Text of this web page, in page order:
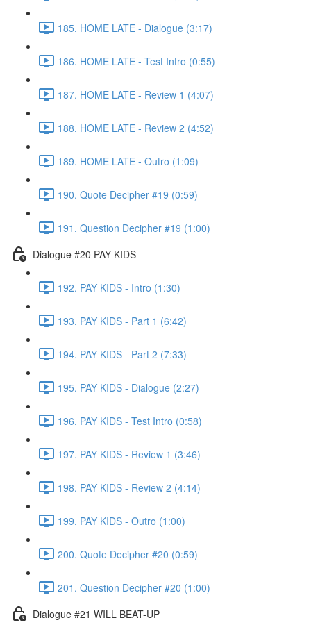
185. HOME LATE - Dialogue (3:17)
186. HOME LATE - Test Intro (0:55)
187. HOME LATE - Review 1 (4:07)
188. HOME LATE - Review 2 (4:52)
189. HOME LATE - Outro (1:09)
190. Quote Decipher #19 (0:59)
191. Question Decipher #19 (1:00)
Dialogue #20 PAY KIDS
192. PAY KIDS - Intro (1:30)
193. PAY KIDS - Part 1 (6:42)
194. PAY KIDS - Part 2 (7:33)
195. PAY KIDS - Dialogue (2:27)
196. PAY KIDS - Test Intro (0:58)
197. PAY KIDS - Review 1 (3:46)
198. PAY KIDS - Review 2 (4:14)
199. PAY KIDS - Outro (1:00)
200. Quote Decipher #20 (0:59)
201. Question Decipher #20 (1:00)
Dialogue #21 WILL BEAT-UP